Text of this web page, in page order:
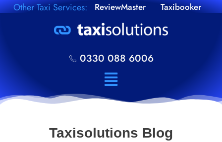
Other Taxi Services: ReviewMaster Taxibooker
0330 088 6006
Taxisolutions Blog